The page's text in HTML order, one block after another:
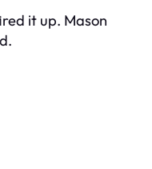
it up. Mason